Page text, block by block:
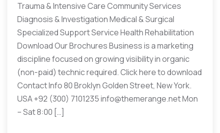
Trauma & Intensive Care Community Services
Diagnosis & Investigation Medical & Surgical
Specialized Support Service Health Rehabilitation
Download Our Brochures Business is a marketing
discipline focused on growing visibility in organic
(non-paid) technic required. Click here to download
Contact Info 80 Broklyn Golden Street, New York.
USA +92 (300) 7101235 info@themerange.net Mon
– Sat 8:00 […]